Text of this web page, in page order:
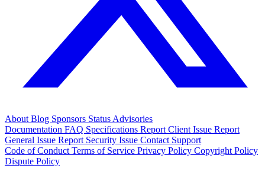
About Blog Sponsors Status Advisories
Documentation FAQ Specifications Report Client Issue Report
General Issue Report Security Issue Contact Support
Code of Conduct Terms of Service Privacy Policy Copyright Policy
Dispute Policy